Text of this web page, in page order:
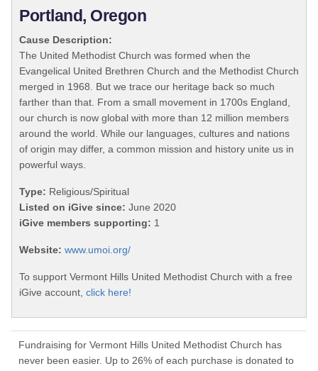
Portland, Oregon
Cause Description:
The United Methodist Church was formed when the
Evangelical United Brethren Church and the Methodist Church
merged in 1968. But we trace our heritage back so much
farther than that. From a small movement in 1700s England,
our church is now global with more than 12 million members
around the world. While our languages, cultures and nations
of origin may differ, a common mission and history unite us in
powerful ways.
Type: Religious/Spiritual
Listed on iGive since: June 2020
iGive members supporting: 1
Website: www.umoi.org/
To support Vermont Hills United Methodist Church with a free
iGive account, click here!
Fundraising for Vermont Hills United Methodist Church has
never been easier. Up to 26% of each purchase is donated to